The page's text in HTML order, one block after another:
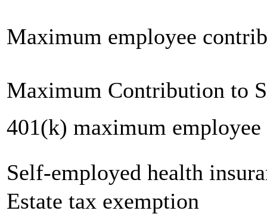
Maximum employee
Maximum Contribution to
401(k) maximum
Self-employed health
Estate tax exemption